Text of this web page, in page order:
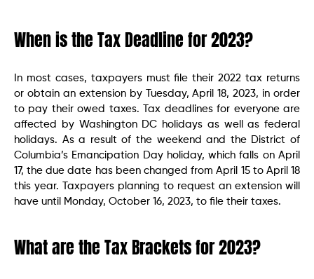
When is the Tax Deadline for 2023?
In most cases, taxpayers must file their 2022 tax returns
or obtain an extension by Tuesday, April 18, 2023, in order
to pay their owed taxes. Tax deadlines for everyone are
affected by Washington DC holidays as well as federal
holidays. As a result of the weekend and the District of
Columbia’s Emancipation Day holiday, which falls on April
17, the due date has been changed from April 15 to April 18
this year. Taxpayers planning to request an extension will
have until Monday, October 16, 2023, to file their taxes.
What are the Tax Brackets for 2023?